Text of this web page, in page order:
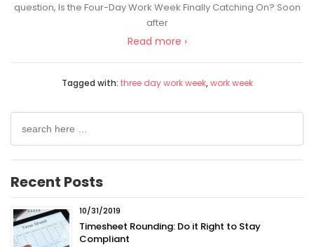
question, Is the Four-Day Work Week Finally Catching On? Soon
after
Read more ›
Tagged with: three day work week,work week
for:
Recent Posts
Timesheet Rounding: Do it Right to Stay
Compliant
10/31/2019